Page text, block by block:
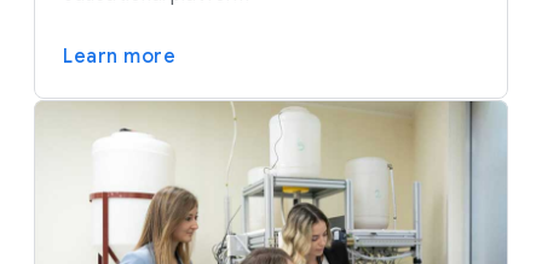
Learn more